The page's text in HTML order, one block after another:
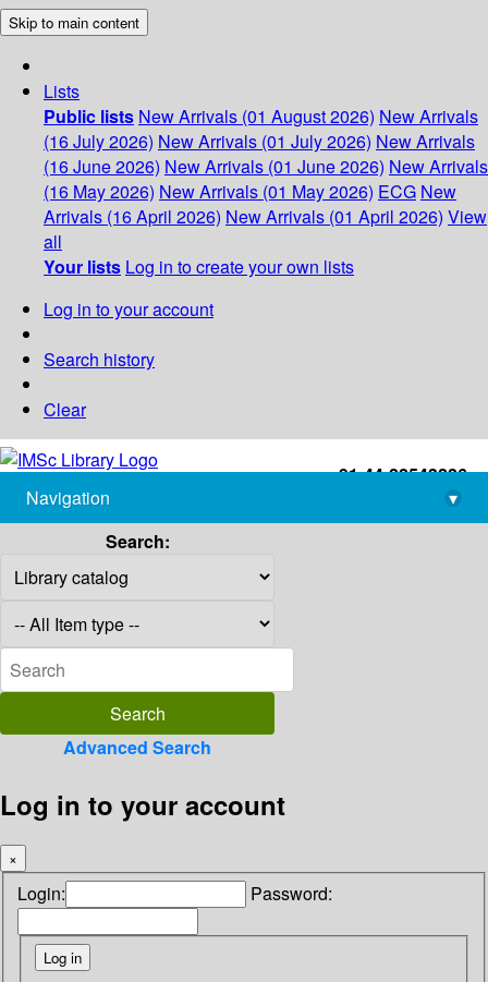
Skip to main content
Lists
Public lists New Arrivals (01 August 2026) New Arrivals
(16 July 2026) New Arrivals (01 July 2026) New Arrivals
(16 June 2026) New Arrivals (01 June 2026) New Arrivals
(16 May 2026) New Arrivals (01 May 2026) ECG New
Arrivals (16 April 2026) New Arrivals (01 April 2026) View
all
Your lists Log in to create your own lists
Log in to your account
Search history
Clear
+91-44-22543226
library@imsc.res.in
Navigation
▾
Search:
Advanced Search
Log in to your account
×
Login: Password: